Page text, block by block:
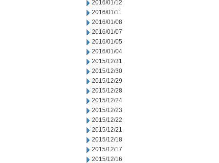
2016/01/12
2016/01/11
2016/01/08
2016/01/07
2016/01/05
2016/01/04
2015/12/31
2015/12/30
2015/12/29
2015/12/28
2015/12/24
2015/12/23
2015/12/22
2015/12/21
2015/12/18
2015/12/17
2015/12/16